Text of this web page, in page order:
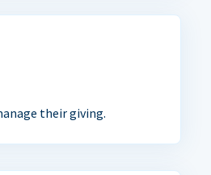
their giving.